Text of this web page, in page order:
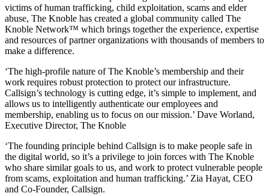
victims of human trafficking, child exploitation, scams and elder
abuse, The Knoble has created a global community called The
Knoble Network™ which brings together the experience, expertise
and resources of partner organizations with thousands of members to
make a difference.
‘The high-profile nature of The Knoble’s membership and their
work requires robust protection to protect our infrastructure.
Callsign’s technology is cutting edge, it’s simple to implement, and
allows us to intelligently authenticate our employees and
membership, enabling us to focus on our mission.’ Dave Worland,
Executive Director, The Knoble
‘The founding principle behind Callsign is to make people safe in
the digital world, so it’s a privilege to join forces with The Knoble
who share similar goals to us, and work to protect vulnerable people
from scams, exploitation and human trafficking.’ Zia Hayat, CEO
and Co-Founder, Callsign.